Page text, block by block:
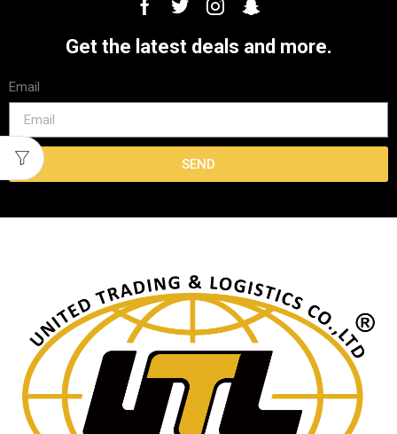
Get the latest deals and more.
Email
SEND